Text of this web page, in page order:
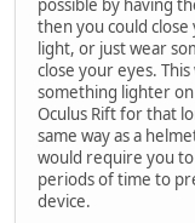
possible by having
then you could
light, or just wear
close your eyes.
something lighter
Oculus Rift for that
same way as a
would require you
periods of time to
device.